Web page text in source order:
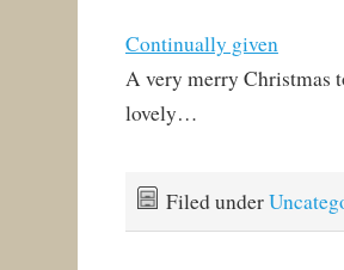
Continually given
A very merry Christmas
lovely…
Filed under